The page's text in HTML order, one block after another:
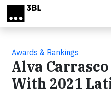
Skip to main content
Awards & Rankings
Alva
With 2021